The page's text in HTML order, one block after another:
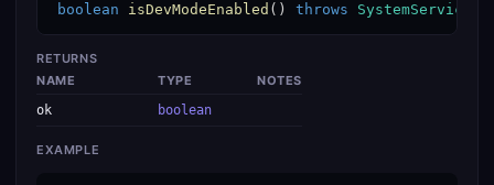
boolean isDevModeEnabled () throws
RETURNS
NAME
TYPE
NOTES
ok
boolean
EXAMPLE